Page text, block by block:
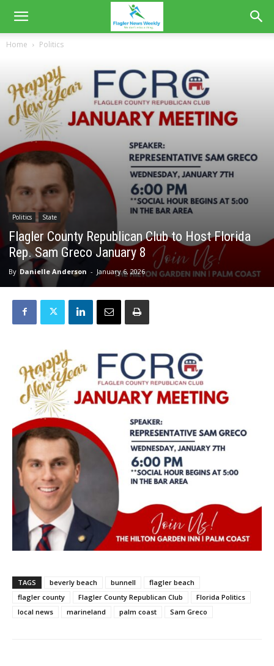
Home Politics
Politics State
Flagler County Republican Club to Host Florida
Rep. Sam Greco January 8
By Danielle Anderson - January 6, 2026
TAGS beverly beach bunnell
flagler beach
flagler county
Flagler County Republican Club
Florida Politics
local news
marineland palm coast Sam Greco